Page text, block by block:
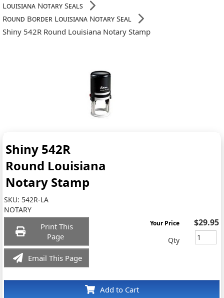
Louisiana Notary Seals
Round Border Louisiana Notary Seal
Shiny 542R Round Louisiana Notary Stamp
Shiny 542R
Round Louisiana
Notary Stamp
SKU: 542R-LA
NOTARY
Print This
Page
Email This Page
Add to Cart
Your Price $29.95
Qty